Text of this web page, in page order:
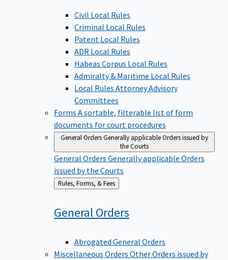
Civil Local Rules
Criminal Local Rules
Patent Local Rules
ADR Local Rules
Habeas Corpus Local Rules
Admiralty & Maritime Local Rules
Local Rules Attorney Advisory
Committees
Forms A sortable, filterable list of form
documents for court procedures
General OrdersGenerally applicable Orders issued by
the Courts
General Orders Generally applicable Orders
issued by the Courts
Back
to
Rules, Forms, & Fees
GeneralOrders
Abrogated General Orders
Miscellaneous Orders Other Orders issued by